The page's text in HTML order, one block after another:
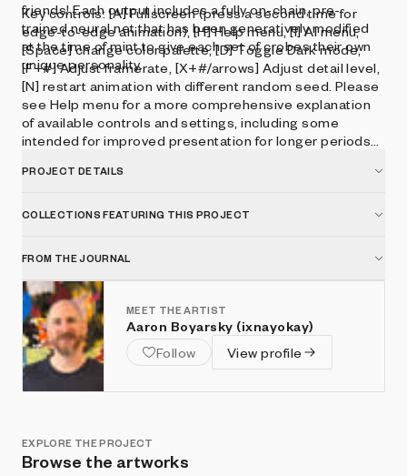
friends! Each output includes a fully on-chain, pre-
trained neural net that has been generatively modified
at the time of mint to give each set of crobes their own
unique personality.
Key controls: [A] Fullscreen (press a second time for
edge-to-edge animation), [H] Help menu, [I] AI menu,
[Space] change color palette, [D] Toggle Dark mode,
[F+#] Adjust framerate, [X+#/arrows] Adjust detail level,
[N] restart animation with different random seed. Please
see Help menu for a more comprehensive explanation
of available controls and settings, including some
intended for improved presentation for longer periods
PROJECT DETAILS
COLLECTIONS FEATURING THIS PROJECT
FROM THE JOURNAL
MEET THE ARTIST
Aaron Boyarsky (ixnayokay)
Follow
View profile
EXPLORE THE PROJECT
Browse the artworks